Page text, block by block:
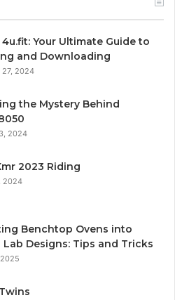
4u.fit: Your Ultimate Guide to
and Downloading
27, 2024
the Mystery Behind
2024
2023 Riding
2024
Benchtop Ovens into
Lab Designs: Tips and Tricks